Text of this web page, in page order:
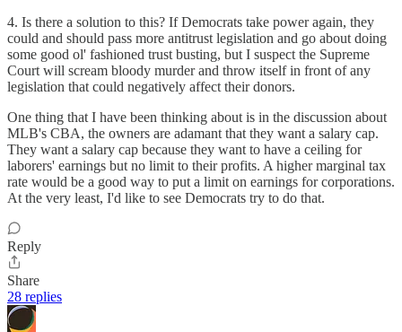
4. Is there a solution to this? If Democrats take power again, they
could and should pass more antitrust legislation and go about doing
some good ol' fashioned trust busting, but I suspect the Supreme
Court will scream bloody murder and throw itself in front of any
legislation that could negatively affect their donors.
One thing that I have been thinking about is in the discussion about
MLB's CBA, the owners are adamant that they want a salary cap.
They want a salary cap because they want to have a ceiling for
laborers' earnings but no limit to their profits. A higher marginal tax
rate would be a good way to put a limit on earnings for corporations.
At the very least, I'd like to see Democrats try to do that.
Reply
Share
28 replies